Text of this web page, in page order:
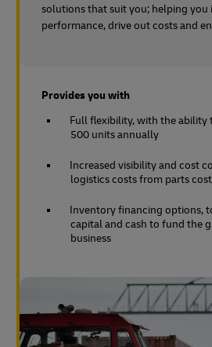
solutions that suit you; helping you
performance, drive out costs and
Provides you with
Full flexibility, with the ability
500 units annually
Increased visibility and cost
logistics costs from parts
Inventory financing options,
capital and cash to fund the
business